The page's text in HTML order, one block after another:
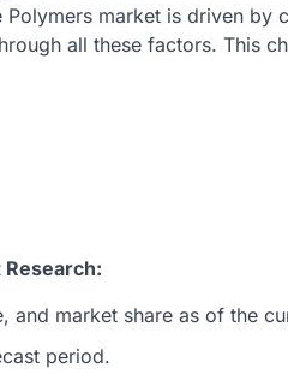
market is driven
all these factors. This
and market share as of the
period.